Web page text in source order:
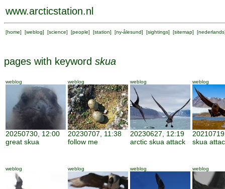
www.arcticstation.nl
[home] [weblog] [science] [people] [station] [ny-ålesund] [sightings] [sitemap] [nederlands
pages with keyword skua
weblog
20250730, 12:00
great skua
weblog
20230707, 11:38
follow me
weblog
20230627, 12:19
arctic skua attack
weblog
skua
weblog weblog weblog weblog